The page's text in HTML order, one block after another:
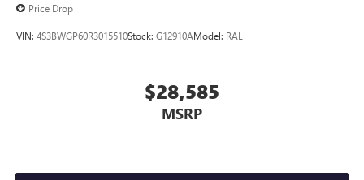
Price Drop
VIN: 4S3BWGP60R3015510Stock: G12910AModel: RAL
$28,585
MSRP